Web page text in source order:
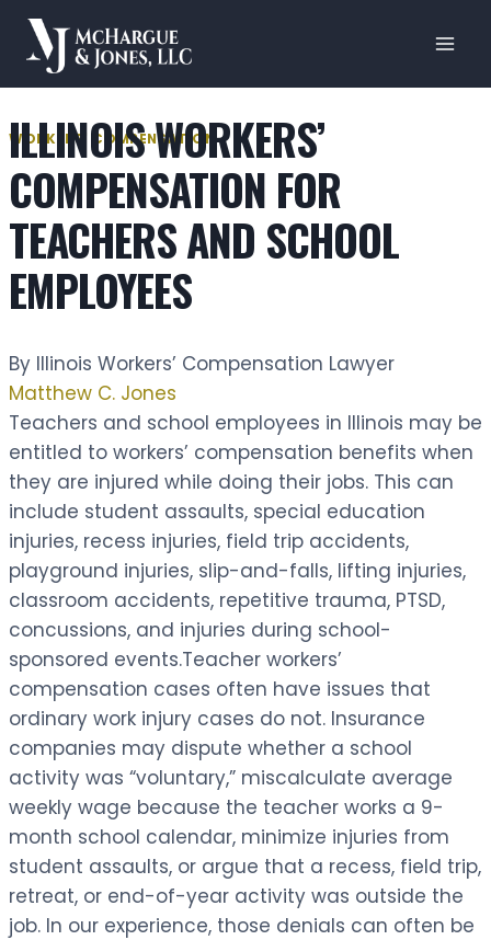
Skip
content
WORKERS' COMPENSATION
ILLINOIS WORKERS’
COMPENSATION FOR
TEACHERS AND SCHOOL
EMPLOYEES
By Illinois Workers’ Compensation Lawyer
Matthew C. Jones
Teachers and school employees in Illinois may be
entitled to workers’ compensation benefits when
they are injured while doing their jobs. This can
include student assaults, special education
injuries, recess injuries, field trip accidents,
playground injuries, slip-and-falls, lifting injuries,
classroom accidents, repetitive trauma, PTSD,
concussions, and injuries during school-
sponsored events.Teacher workers’
compensation cases often have issues that
ordinary work injury cases do not. Insurance
companies may dispute whether a school
activity was “voluntary,” miscalculate average
weekly wage because the teacher works a 9-
month school calendar, minimize injuries from
student assaults, or argue that a recess, field trip,
retreat, or end-of-year activity was outside the
job. In our experience, those denials can often be